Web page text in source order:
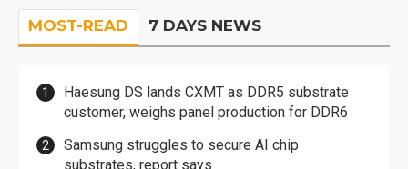
MOST-READ 7 DAYS NEWS
Haesung DS lands CXMT as DDR5 substrate
customer, weighs panel production for DDR6
Samsung struggles to secure AI chip
substrates, report says